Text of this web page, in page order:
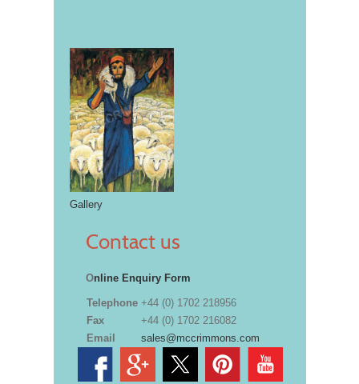
Gallery
Contact us
Online Enquiry Form
Telephone +44 (0) 1702 218956
Fax
+44 (0) 1702 216082
Email
sales@mccrimmons.com